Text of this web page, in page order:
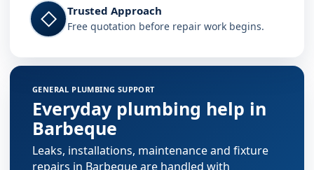
◇ Trusted Approach
Free quotation before repair work begins.
GENERAL PLUMBING SUPPORT
Everyday plumbing help in
Barbeque
Leaks, installations, maintenance and fixture
repairs in Barbeque are handled with